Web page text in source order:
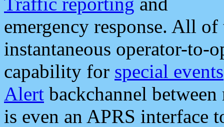
emergency response. All
instantaneous operator-to-
capability for special events
Alert backchannel
is even an APRS interface